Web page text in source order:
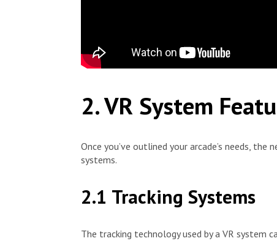
2. VR System
Once you’ve outlined your arcade’s needs,
systems.
2.1 Tracking Systems
The tracking technology used by a VR system